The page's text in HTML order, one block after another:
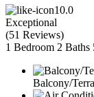
10.0
Exceptional
(51 Reviews)
1 Bedroom 2 Baths
Balcony/